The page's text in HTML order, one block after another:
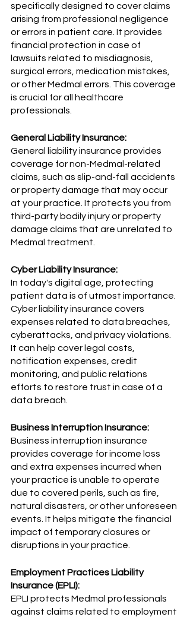
specifically designed to cover claims
arising from professional negligence
or errors in patient care. It provides
financial protection in case of
lawsuits related to misdiagnosis,
surgical errors, medication mistakes,
or other Medmal errors. This coverage
is crucial for all healthcare
professionals.
General Liability Insurance:
General liability insurance provides
coverage for non-Medmal-related
claims, such as slip-and-fall accidents
or property damage that may occur
at your practice. It protects you from
third-party bodily injury or property
damage claims that are unrelated to
Medmal treatment.
Cyber Liability Insurance:
In today's digital age, protecting
patient data is of utmost importance.
Cyber liability insurance covers
expenses related to data breaches,
cyberattacks, and privacy violations.
It can help cover legal costs,
notification expenses, credit
monitoring, and public relations
efforts to restore trust in case of a
data breach.
Business Interruption Insurance:
Business interruption insurance
provides coverage for income loss
and extra expenses incurred when
your practice is unable to operate
due to covered perils, such as fire,
natural disasters, or other unforeseen
events. It helps mitigate the financial
impact of temporary closures or
disruptions in your practice.
Employment Practices Liability
Insurance (EPLI):
EPLI protects Medmal professionals
against claims related to employment